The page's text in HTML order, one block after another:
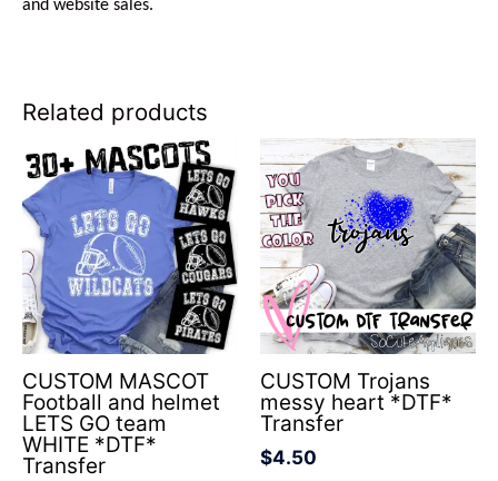
and website sales.
Related products
CUSTOM MASCOT
Football and helmet
LETS GO team
WHITE *DTF*
Transfer
CUSTOM Trojans
messy heart *DTF*
Transfer
$4.50